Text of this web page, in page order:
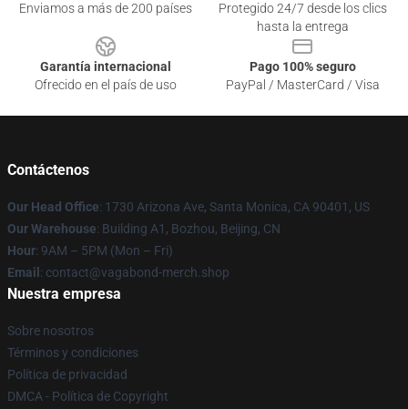
Enviamos a más de 200 países
Protegido 24/7 desde los clics
hasta la entrega
Garantía internacional
Ofrecido en el país de uso
Pago 100% seguro
PayPal / MasterCard / Visa
Contáctenos
Our Head Office: 1730 Arizona Ave, Santa Monica, CA 90401, US
Our Warehouse: Building A1, Bozhou, Beijing, CN
Hour: 9AM – 5PM (Mon – Fri)
Email : contact@vagabond-merch.shop
Nuestra empresa
Sobre nosotros
Términos y condiciones
Política de privacidad
DMCA - Política de Copyright